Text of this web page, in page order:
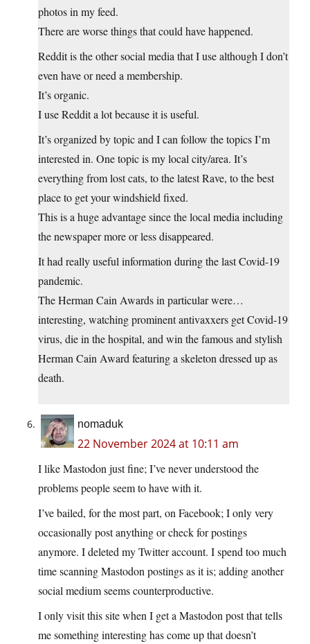
photos in my feed.
There are worse things that could have happened.
Reddit is the other social media that I use although I don’t
even have or need a membership.
It’s organic.
I use Reddit a lot because it is useful.
It’s organized by topic and I can follow the topics I’m
interested in. One topic is my local city/area. It’s
everything from lost cats, to the latest Rave, to the best
place to get your windshield fixed.
This is a huge advantage since the local media including
the newspaper more or less disappeared.
It had really useful information during the last Covid-19
pandemic.
The Herman Cain Awards in particular were…
interesting, watching prominent antivaxxers get Covid-19
virus, die in the hospital, and win the famous and stylish
Herman Cain Award featuring a skeleton dressed up as
death.
nomaduk
22 November 2024 at 10:11 am
I like Mastodon just fine; I’ve never understood the
problems people seem to have with it.
I’ve bailed, for the most part, on Facebook; I only very
occasionally post anything or check for postings
anymore. I deleted my Twitter account. I spend too much
time scanning Mastodon postings as it is; adding another
social medium seems counterproductive.
I only visit this site when I get a Mastodon post that tells
me something interesting has come up that doesn’t